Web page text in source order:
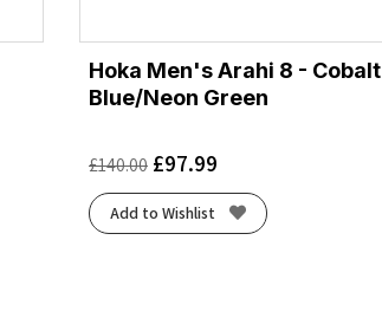
Hoka Men's Arahi 8 - Cobalt
Blue/Neon Green
£140.00 £97.99
Add to Wishlist